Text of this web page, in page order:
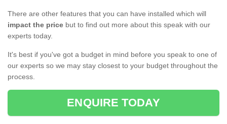
There are other features that you can have installed which will
impact the price but to find out more about this speak with our
experts today.
It's best if you've got a budget in mind before you speak to one of
our experts so we may stay closest to your budget throughout the
process.
ENQUIRE TODAY